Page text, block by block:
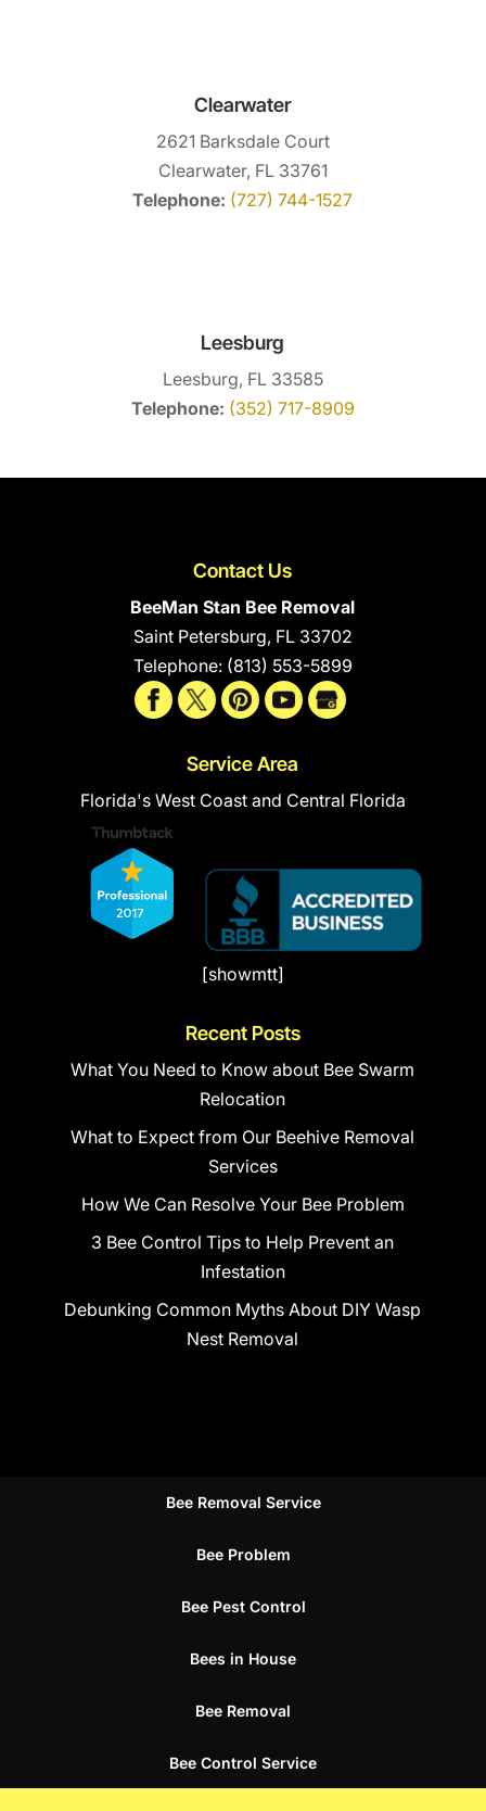
Clearwater
2621 Barksdale Court
Clearwater, FL 33761
Telephone: (727) 744-1527
Leesburg
Leesburg, FL 33585
Telephone: (352) 717-8909
Contact Us
BeeMan Stan Bee Removal
Saint Petersburg, FL 33702
Telephone: (813) 553-5899
Service Area
Florida's West Coast and Central Florida
[showmtt]
Recent Posts
What You Need to Know about Bee Swarm
Relocation
What to Expect from Our Beehive Removal
Services
How We Can Resolve Your Bee Problem
3 Bee Control Tips to Help Prevent an
Infestation
Debunking Common Myths About DIY Wasp
Nest Removal
Bee Removal Service
Bee Problem
Bee Pest Control
Bees in House
Bee Removal
Bee Control Service